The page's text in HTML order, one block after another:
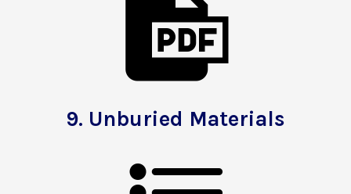
9. Unburied Materials